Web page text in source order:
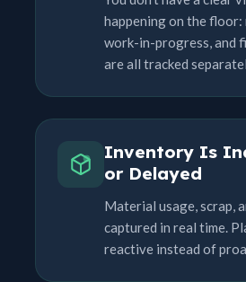
happening on the floor:
work-in-progress, and
are all tracked
Inventory Is
or Delayed
Material usage, scrap,
captured in real time.
reactive instead of